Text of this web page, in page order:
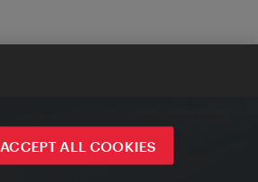
ACCEPT ALL COOKIES